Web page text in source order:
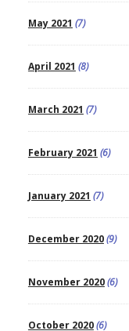
May 2021 (7)
April 2021 (8)
March 2021 (7)
February 2021 (6)
January 2021 (7)
December 2020(9)
November 2020(6)
October 2020(6)